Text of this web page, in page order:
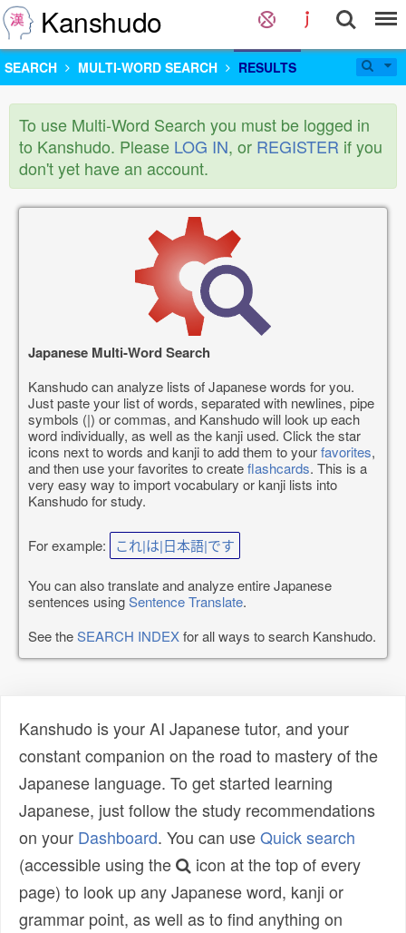
Kanshudo
SEARCH MULTI-WORD SEARCH RESULTS
To use Multi-Word Search you must be logged in
to Kanshudo. Please LOG IN, or REGISTER if you
don't yet have an account.
Japanese Multi-Word Search
Kanshudo can analyze lists of Japanese words for you.
Just paste your list of words, separated with newlines, pipe
symbols (|) or commas, and Kanshudo will look up each
word individually, as well as the kanji used. Click the star
icons next to words and kanji to add them to yourfavorites,
and then use your favorites to createflashcards. This is a
very easy way to import vocabulary or kanji lists into
Kanshudo for study.
For example: これ|は|日本語|です
You can also translate and analyze entire Japanese
sentences usingSentence Translate.
See theSEARCH INDEXfor all ways to search Kanshudo.
Kanshudo is your AI Japanese tutor, and your
constant companion on the road to mastery of the
Japanese language. To get started learning
Japanese, just follow the study recommendations
on your Dashboard. You can useQuick search
(accessible using the
icon at the top of every
page) to look up any Japanese word, kanji or
grammar point, as well as to find anything on